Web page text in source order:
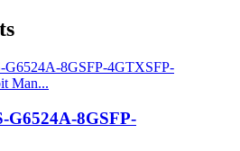
8GSFP-